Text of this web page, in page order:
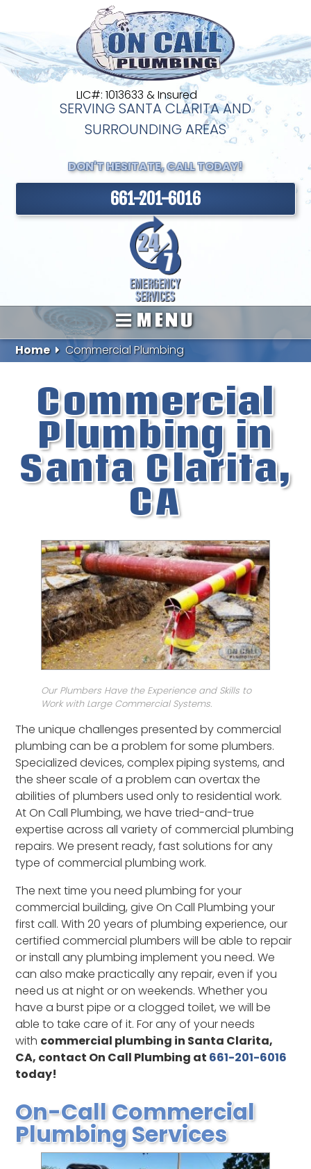
LIC#: 1013633 & Insured
SERVING SANTA CLARITA AND
SURROUNDING AREAS
DON'T HESITATE, CALL TODAY!
661-201-6016
MENU
Home Commercial Plumbing
Commercial
Plumbing in
Santa Clarita,
CA
Our Plumbers Have the Experience and Skills to
Work with Large Commercial Systems.
The unique challenges presented by commercial
plumbing can be a problem for some plumbers.
Specialized devices, complex piping systems, and
the sheer scale of a problem can overtax the
abilities of plumbers used only to residential work.
At On Call Plumbing, we have tried-and-true
expertise across all variety of commercial plumbing
repairs. We present ready, fast solutions for any
type of commercial plumbing work.
The next time you need plumbing for your
commercial building, give On Call Plumbing your
first call. With 20 years of plumbing experience, our
certified commercial plumbers will be able to repair
or install any plumbing implement you need. We
can also make practically any repair, even if you
need us at night or on weekends. Whether you
have a burst pipe or a clogged toilet, we will be
able to take care of it. For any of your needs
with commercial plumbing in Santa Clarita,
CA, contact On Call Plumbing at 661-201-6016
today!
On-Call Commercial
Plumbing Services